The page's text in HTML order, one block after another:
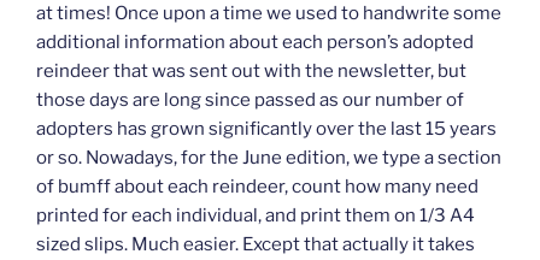
at times! Once upon a time we used to handwrite some
additional information about each person’s adopted
reindeer that was sent out with the newsletter, but
those days are long since passed as our number of
adopters has grown significantly over the last 15 years
or so. Nowadays, for the June edition, we type a section
of bumff about each reindeer, count how many need
printed for each individual, and print them on 1/3 A4
sized slips. Much easier. Except that actually it takes